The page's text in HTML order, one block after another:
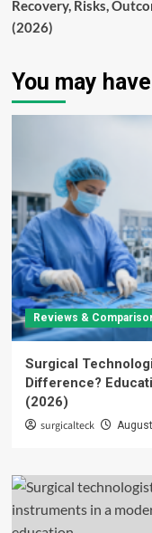
Recovery, Risks,
(2026)
You may
Reviews &
Surgical
Difference?
(2026)
surgicalteck